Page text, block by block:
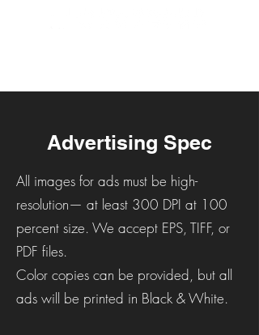
Advertising Spec
All images for ads must be high-
resolution— at least 300 DPI at 100
percent size. We accept EPS, TIFF, or
PDF files.
Color copies can be provided, but all
ads will be printed in Black & White.